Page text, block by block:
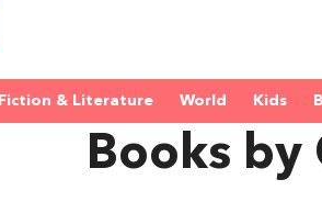
Fiction & Literature World Kids
Books by